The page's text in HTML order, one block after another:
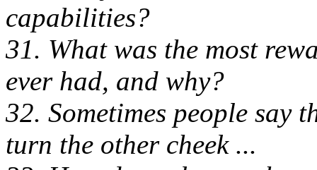
capabilities?
31. What was the most
ever had, and why?
32. Sometimes people say
turn the other cheek ...